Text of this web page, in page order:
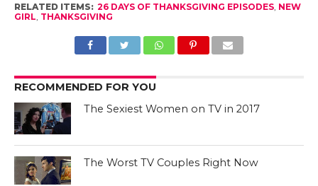
RELATED ITEMS: 26 DAYS OF THANKSGIVING EPISODES, NEW
GIRL THANKSGIVING
RECOMMENDED FOR YOU
The Sexiest Women on TV in 2017
The Worst TV Couples Right Now